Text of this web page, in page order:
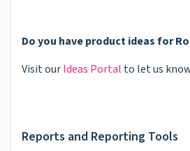
Do you have product ideas for
Visit ourIdeas Portal to let us
Reports and Reporting Tools